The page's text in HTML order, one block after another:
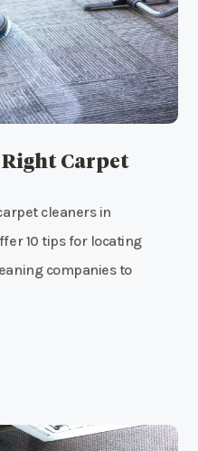
Carpet
cleaners in
10 tips for locating
companies to